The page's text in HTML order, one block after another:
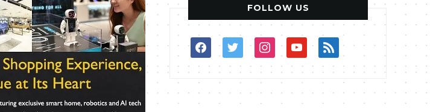
FOLLOW US
facebooktwitterinstagram
youtube
rss